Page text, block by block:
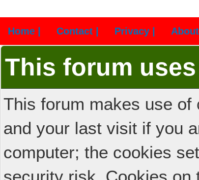
Home | Contact | Privacy | About |
This forum
This forum makes use
and your last visit if you
computer; the cookies